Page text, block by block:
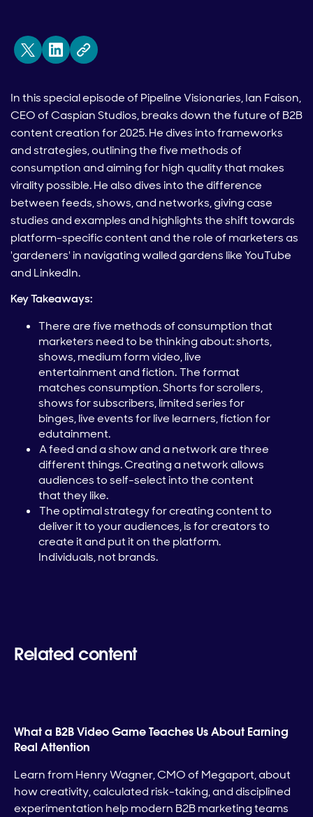
In this special episode of Pipeline Visionaries, Ian Faison,
CEO of Caspian Studios, breaks down the future of B2B
content creation for 2025. He dives into frameworks
and strategies, outlining the five methods of
consumption and aiming for high quality that makes
virality possible. He also dives into the difference
between feeds, shows, and networks, giving case
studies and examples and highlights the shift towards
platform-specific content and the role of marketers as
'gardeners' in navigating walled gardens like YouTube
and LinkedIn.
Key Takeaways:
There are five methods of consumption that
marketers need to be thinking about: shorts,
shows, medium form video, live
entertainment and fiction. The format
matches consumption. Shorts for scrollers,
shows for subscribers, limited series for
binges, live events for live learners, fiction for
edutainment.
A feed and a show and a network are three
different things. Creating a network allows
audiences to self-select into the content
that they like.
The optimal strategy for creating content to
deliver it to your audiences, is for creators to
create it and put it on the platform.
Individuals, not brands.
Related content
What a B2B Video Game Teaches Us About Earning
Real Attention
Learn from Henry Wagner, CMO of Megaport, about
how creativity, calculated risk-taking, and disciplined
experimentation help modern B2B marketing teams